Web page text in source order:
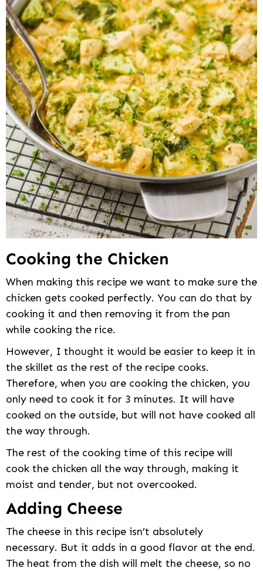
Cooking the Chicken
When making this recipe we want to make sure the
chicken gets cooked perfectly. You can do that by
cooking it and then removing it from the pan
while cooking the rice.
However, I thought it would be easier to keep it in
the skillet as the rest of the recipe cooks.
Therefore, when you are cooking the chicken, you
only need to cook it for 3 minutes. It will have
cooked on the outside, but will not have cooked all
the way through.
The rest of the cooking time of this recipe will
cook the chicken all the way through, making it
moist and tender, but not overcooked.
Adding Cheese
The cheese in this recipe isn’t absolutely
necessary. But it adds in a good flavor at the end.
The heat from the dish will melt the cheese, so no